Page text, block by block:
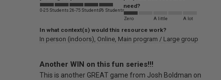
0-25 Students 26-75 Students76 Students
need?
Zero A little A lot
In what context(s) would this resource work?
In person (indoors) Online Main program / Large group
Another WIN on this fun series!!!
This is another GREAT game from Josh Boldman on